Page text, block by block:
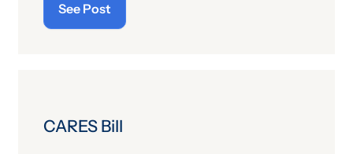
See Post
CARES Bill